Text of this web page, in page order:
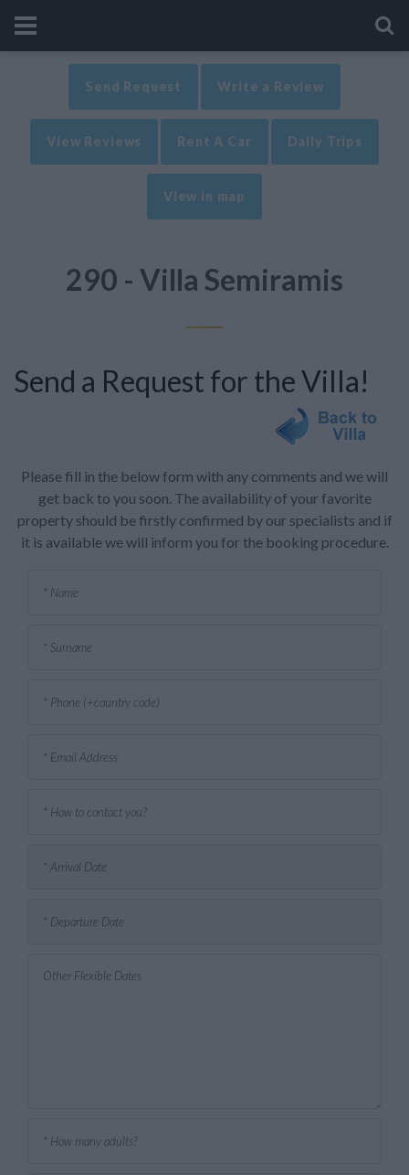
Send Request Write a Review
View Reviews Rent A Car Daily Trips
View in map
290 - Villa Semiramis
Send a Request for the Villa!
Please fill in the below form with any comments and we will
get back to you soon. The availability of your favorite
property should be firstly confirmed by our specialists and if
it is available we will inform you for the booking procedure.